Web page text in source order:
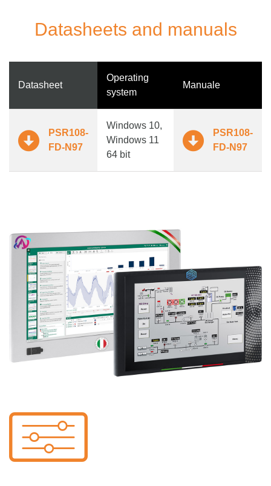
Datasheets and manuals
Datasheet
Operating
system
Manuale
PSR108-
FD-N97
Windows 10,
Windows 11
64 bit
PSR108-
FD-N97